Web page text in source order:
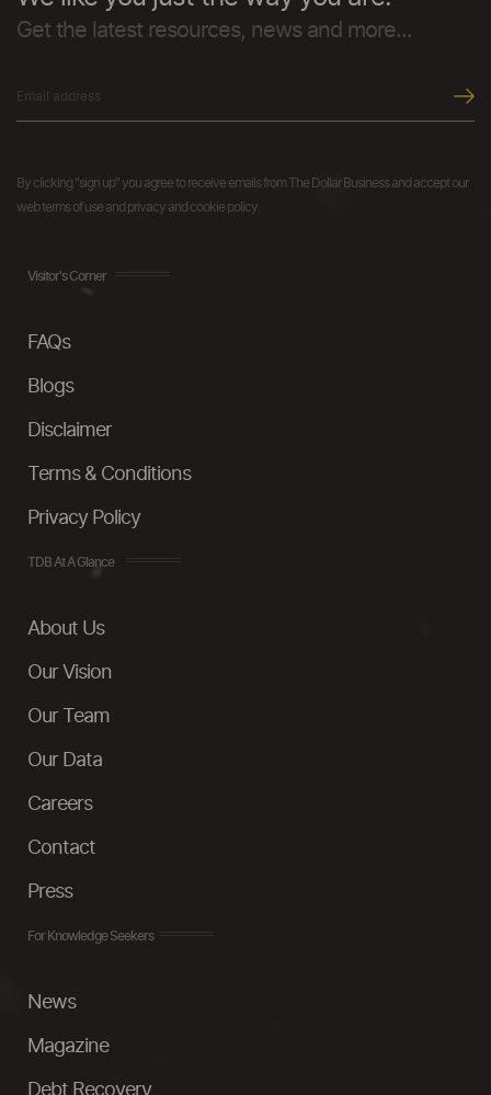
Get the latest resources, news and more...
By clicking "sign up" you agree to receive emails from The Dollar Business and accept our
web terms of use and privacy and cookie policy.
Visitor's Corner
FAQs
Blogs
Disclaimer
Terms & Conditions
Privacy Policy
TDB At A Glance
About Us
Our Vision
Our Team
Our Data
Careers
Contact
Press
For Knowledge Seekers
News
Magazine
Debt Recovery